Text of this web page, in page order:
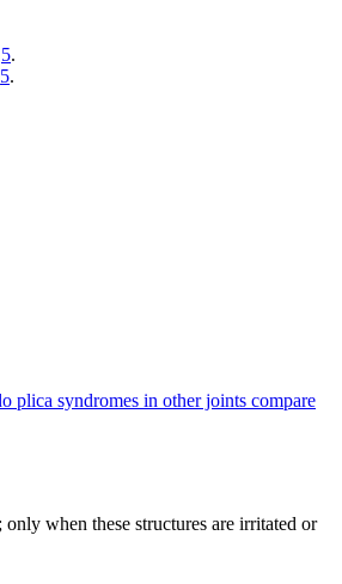
5.
5.
plica syndromes in other joints compare
when these structures are irritated or